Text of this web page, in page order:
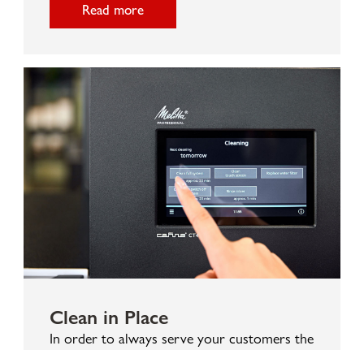
Read more
Clean in Place
In order to always serve your customers the